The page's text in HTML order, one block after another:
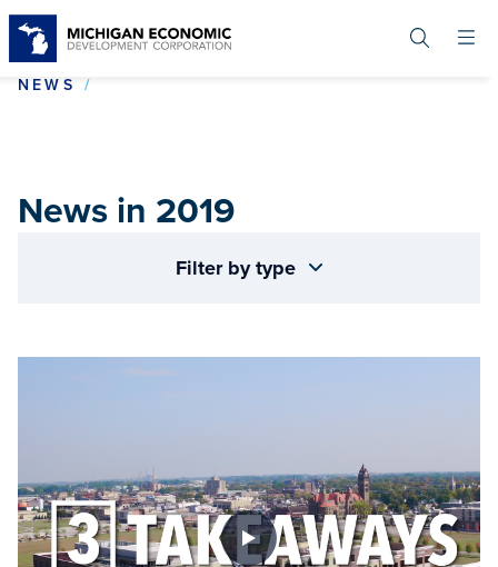
NEWS
News in 2019
Filter by type